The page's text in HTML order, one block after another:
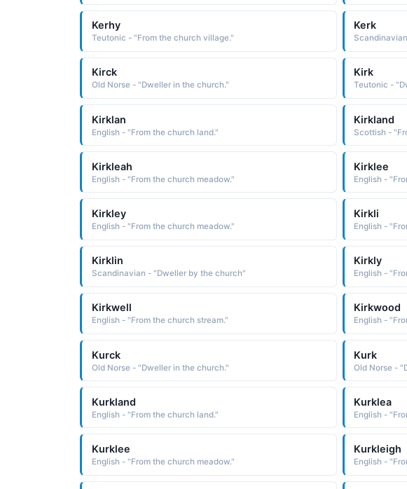
Kerhy
Teutonic - "From the church village."
Kerk
Kirck
Old Norse - "Dweller in the church."
Kirk
Teutonic -
Kirklan
English - "From the church land."
Kirkland
Scottish -
Kirkleah
English - "From the church meadow."
Kirklee
English -
Kirkley
English - "From the church meadow."
Kirkli
English -
Kirklin
Scandinavian - "Dweller by the church"
Kirkly
English -
Kirkwell
English - "From the church stream."
Kirkwood
English -
Kurck
Old Norse - "Dweller in the church."
Kurk
Old Norse -
Kurkland
English - "From the church land."
Kurklea
English -
Kurklee
English - "From the church meadow."
Kurkleigh
English -